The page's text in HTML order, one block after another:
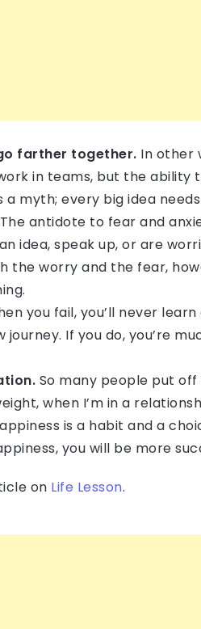
farther together. In other
in teams, but the ability
a myth; every big idea
The antidote to fear and
idea, speak up, or are
the worry and the fear,
you fail, you’ll never
If you do, you’re
So many people put off
when I’m in a
is a habit and a
you will be more
on Life Lesson.